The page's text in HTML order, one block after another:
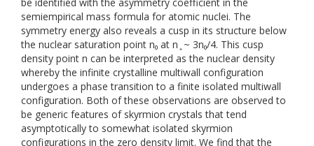
semiempirical mass formula for atomic nuclei. The
symmetry energy also reveals a cusp in its structure below
the nuclear saturation point n₀ at n ͙ ~ 3n₀/4. This cusp
density point n can be interpreted as the nuclear density
whereby the infinite crystalline multiwall configuration
undergoes a phase transition to a finite isolated multiwall
configuration. Both of these observations are observed to
be generic features of skyrmion crystals that tend
asymptotically to somewhat isolated skyrmion
configurations in the zero density limit. We find that the